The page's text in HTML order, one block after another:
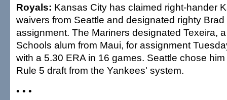
Royals: Kansas City has claimed right-hander
waivers from Seattle and designated righty
assignment. The Mariners designated Texeira,
Schools alum from Maui, for assignment
with a 5.30 ERA in 16 games. Seattle chose
Rule 5 draft from the Yankees' system.
• • •